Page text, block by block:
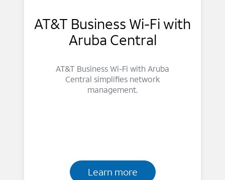
AT&T Business Wi-Fi with
Aruba Central
AT&T Business Wi-Fi with Aruba
Central simplifies network
management.
Learn more